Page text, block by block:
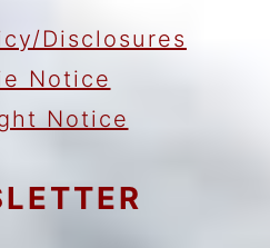
Disclosures
Notice
Notice